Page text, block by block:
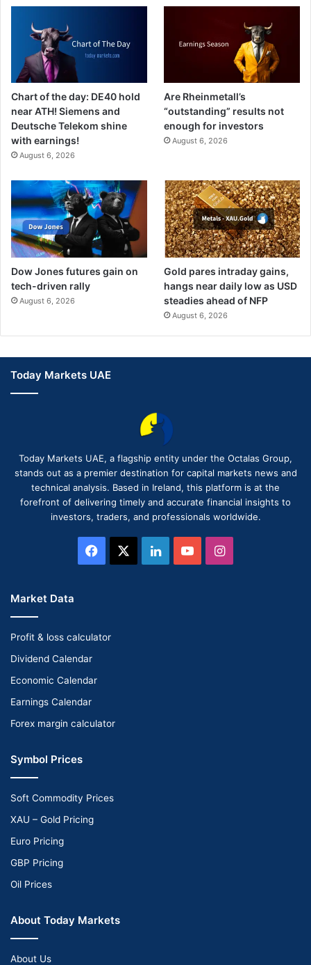
Chart of the day: DE40 hold
near ATH! Siemens and
Deutsche Telekom shine
with earnings!
August 6, 2026
Are Rheinmetall’s
“outstanding” results not
enough for investors
August 6, 2026
Dow Jones futures gain on
tech-driven rally
August 6, 2026
Gold pares intraday gains,
hangs near daily low as USD
steadies ahead of NFP
August 6, 2026
Today Markets UAE
Today Markets UAE, a flagship entity under the Octalas Group,
stands out as a premier destination for capital markets news and
technical analysis. Based in Ireland, this platform is at the
forefront of delivering timely and accurate financial insights to
investors, traders, and professionals worldwide.
Facebook LinkedInYouTubeInstagram
Market Data
Profit & loss calculator
Dividend Calendar
Economic Calendar
Earnings Calendar
Forex margin calculator
Symbol Prices
Soft Commodity Prices
XAU – Gold Pricing
Euro Pricing
GBP Pricing
Oil Prices
About Today Markets
About Us